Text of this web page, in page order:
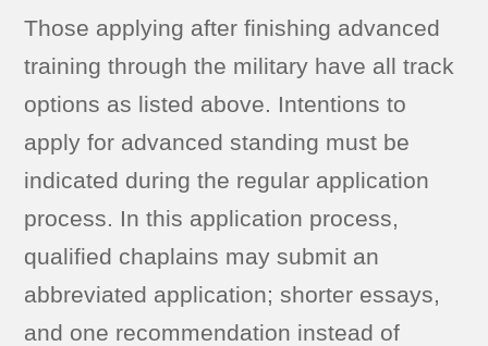
Those applying after finishing advanced
training through the military have all track
options as listed above. Intentions to
apply for advanced standing must be
indicated during the regular application
process. In this application process,
qualified chaplains may submit an
abbreviated application; shorter essays,
and one recommendation instead of